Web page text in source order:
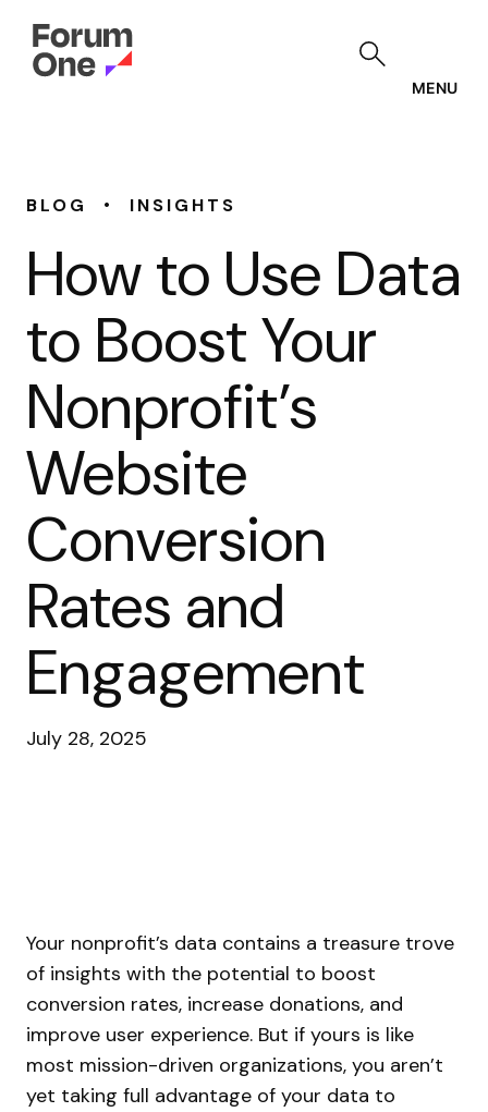
MENU
BLOG • INSIGHTS
How to Use Data
to Boost Your
Nonprofit’s
Website
Conversion
Rates and
Engagement
July 28, 2025
Your nonprofit’s data contains a treasure trove
of insights with the potential to boost
conversion rates, increase donations, and
improve user experience. But if yours is like
most mission-driven organizations, you aren’t
yet taking full advantage of your data to